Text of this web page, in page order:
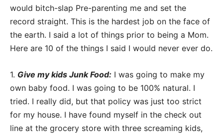
would bitch-slap Pre-parenting me and set the
record straight. This is the hardest job on the face of
the earth. I said a lot of things prior to being a Mom.
Here are 10 of the things I said I would never ever do.
1. Give my kids Junk Food: I was going to make my
own baby food. I was going to be 100% natural. I
tried. I really did, but that policy was just too strict
for my house. I have found myself in the check out
line at the grocery store with three screaming kids,